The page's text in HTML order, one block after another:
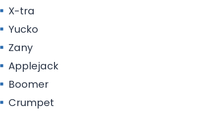
X-tra
Yucko
Zany
Applejack
Boomer
Crumpet